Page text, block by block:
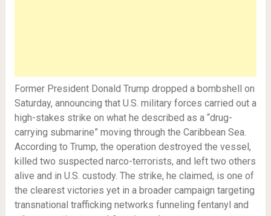
Former President Donald Trump dropped a bombshell on
Saturday, announcing that U.S. military forces carried out a
high-stakes strike on what he described as a “drug-
carrying submarine” moving through the Caribbean Sea.
According to Trump, the operation destroyed the vessel,
killed two suspected narco-terrorists, and left two others
alive and in U.S. custody. The strike, he claimed, is one of
the clearest victories yet in a broader campaign targeting
transnational trafficking networks funneling fentanyl and